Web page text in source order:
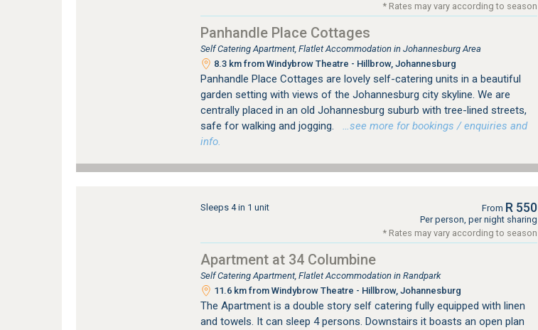
* Rates may vary according to season
Panhandle Place Cottages
Self Catering Apartment, Flatlet Accommodation in Johannesburg Area
8.3 km from Windybrow Theatre - Hillbrow, Johannesburg
Panhandle Place Cottages are lovely self-catering units in a beautiful
garden setting with views of the Johannesburg city skyline. We are
centrally placed in an old Johannesburg suburb with tree-lined streets,
safe for walking and jogging.
…see more for bookings / enquiries and
info.
Sleeps 4 in 1 unit From R 550
Per person, per night sharing
* Rates may vary according to season
Apartment at 34 Columbine
Self Catering Apartment, Flatlet Accommodation in Randpark
11.6 km from Windybrow Theatre - Hillbrow, Johannesburg
The Apartment is a double story self catering fully equipped with linen
and towels. It can sleep 4 persons. Downstairs it boasts an open plan